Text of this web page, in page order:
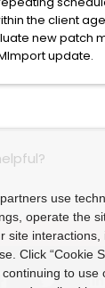
the client
new patch
update.
use
operate the
site
Click “Cookie
to use